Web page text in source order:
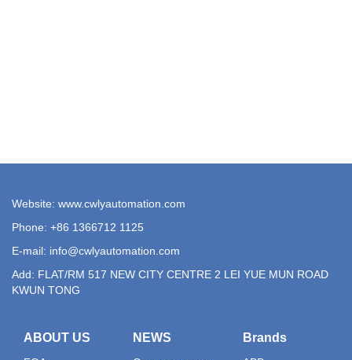
Website: www.cwlyautomation.com
Phone: +86 1366712 1125
E-mail: info@cwlyautomation.com
Add: FLAT/RM 517 NEW CITY CENTRE 2 LEI YUE MUN ROAD
KWUN TONG
ABOUT US NEWS Brands